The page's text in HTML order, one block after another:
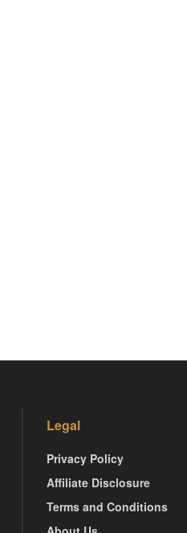
Legal
Privacy Policy
Affiliate Disclosure
Terms and Conditions